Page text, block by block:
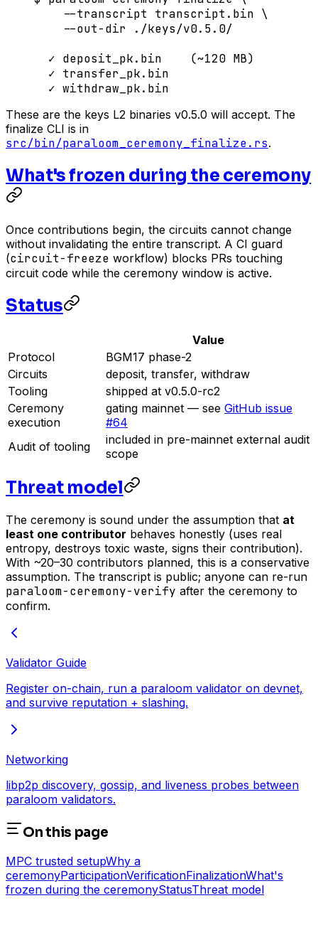
    --transcript
transcript.bin \
    --out-dir
./keys/v0.5.0/
  ✓
deposit_pk.bin
    (~120
MB)
  ✓
transfer_pk.bin
  ✓
withdraw_pk.bin
These are the keys L2 binaries v0.5.0 will accept. The
finalize CLI is in
src/bin/paraloom_ceremony_finalize.rs.
What's frozen during the ceremony
Once contributions begin, the circuits cannot change
without invalidating the entire transcript. A CI guard
(circuit-freeze workflow) blocks PRs touching
circuit code while the ceremony window is active.
Status
Value
Protocol
BGM17 phase-2
Circuits
deposit, transfer, withdraw
Tooling
shipped at v0.5.0-rc2
Ceremony
execution
gating mainnet — see GitHub issue
#64
Audit of tooling
included in pre-mainnet external audit
scope
Threat model
The ceremony is sound under the assumption that at
least one contributor behaves honestly (uses real
entropy, destroys toxic waste, signs their contribution).
With ~20–30 contributors planned, this is a conservative
assumption. The transcript is public; anyone can re-run
paraloom-ceremony-verify after the ceremony to
confirm.
Validator Guide
Register on-chain, run a paraloom validator on devnet,
and survive reputation + slashing.
Networking
libp2p discovery, gossip, and liveness probes between
paraloom validators.
On this page
MPC trusted setupWhy a
ceremonyParticipationVerificationFinalizationWhat's
frozen during the ceremonyStatusThreat model